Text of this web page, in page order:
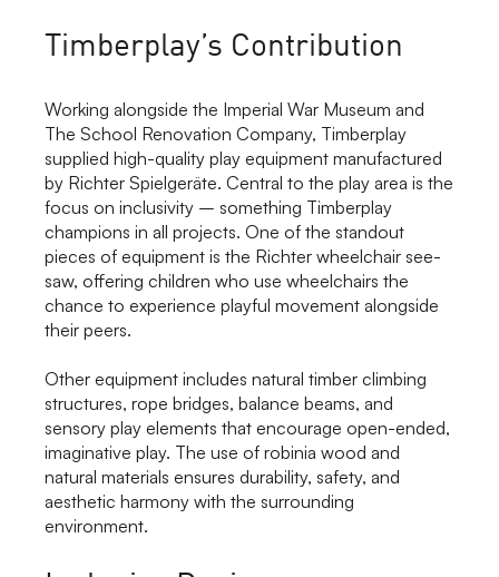
Timberplay’s Contribution
Working alongside the Imperial War Museum and
The School Renovation Company, Timberplay
supplied high-quality play equipment manufactured
by Richter Spielgeräte. Central to the play area is the
focus on inclusivity – something Timberplay
champions in all projects. One of the standout
pieces of equipment is the Richter wheelchair see-
saw, offering children who use wheelchairs the
chance to experience playful movement alongside
their peers.
Other equipment includes natural timber climbing
structures, rope bridges, balance beams, and
sensory play elements that encourage open-ended,
imaginative play. The use of robinia wood and
natural materials ensures durability, safety, and
aesthetic harmony with the surrounding
environment.